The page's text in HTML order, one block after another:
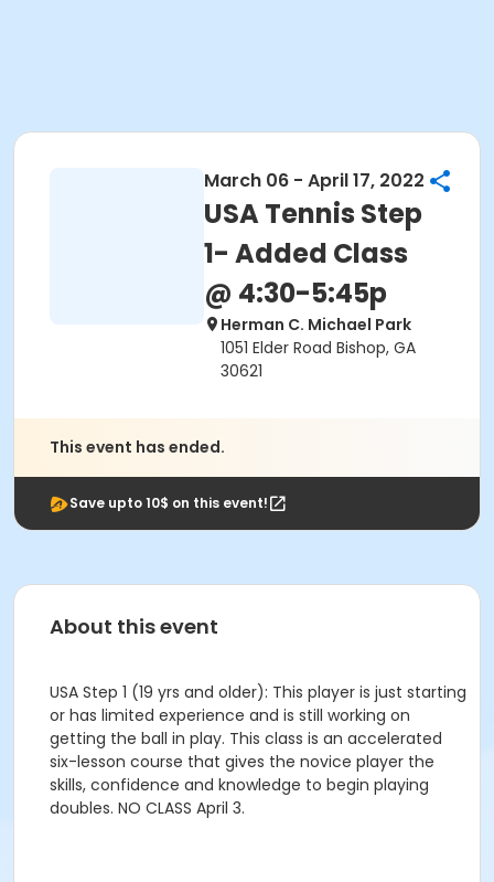
March 06 - April 17, 2022
USA Tennis Step
1- Added Class
@ 4:30-5:45p
Herman C. Michael Park
1051 Elder Road Bishop, GA
30621
This event has ended.
Save upto 10$ on this event!
About this event
USA Step 1 (19 yrs and older): This player is just starting
or has limited experience and is still working on
getting the ball in play. This class is an accelerated
six-lesson course that gives the novice player the
skills, confidence and knowledge to begin playing
doubles. NO CLASS April 3.